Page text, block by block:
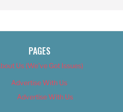
PAGES
Us (We’ve Got Issues)
Advertise With Us
Advertise With Us